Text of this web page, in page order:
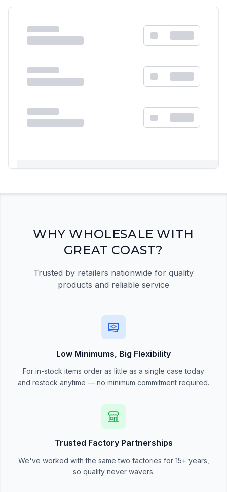
Please register and get approved to access the
Register Now
WHY WHOLESALE WITH
GREAT COAST?
Trusted by retailers nationwide for quality
products and reliable service
Low Minimums, Big Flexibility
For in-stock items order as little as a single case today
and restock anytime — no minimum commitment required.
Trusted Factory Partnerships
We've worked with the same two factories for 15+ years,
so quality never wavers.